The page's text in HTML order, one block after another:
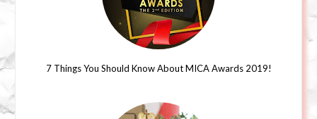
7 Things You Should Know About MICA Awards 2019!